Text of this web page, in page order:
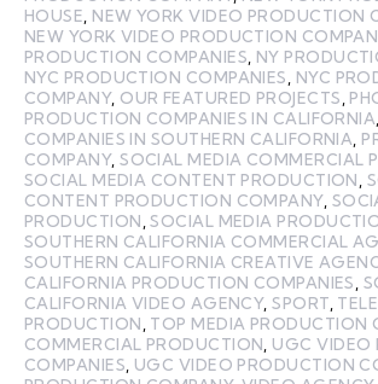
HOUSE NEW YORK VIDEO PRODUCTION
NEW YORK VIDEO PRODUCTION
PRODUCTION COMPANIES NY
NYC PRODUCTION COMPANIES
NYC
COMPANY, OUR FEATURED PROJECTS
PRODUCTION COMPANIES IN CALIFORNIA
COMPANIES IN SOUTHERN CALIFORNIA
COMPANY,SOCIAL MEDIA COMMERCIAL
SOCIAL MEDIA CONTENT PRODUCTION
CONTENT PRODUCTION COMPANY,
PRODUCTION ,SOCIAL MEDIA
SOUTHERN CALIFORNIA COMMERCIAL
SOUTHERN CALIFORNIA CREATIVE
CALIFORNIA PRODUCTION COMPANIES
CALIFORNIA VIDEO AGENCY,SPORT
PRODUCTION TOP MEDIA PRODUCTION
COMMERCIAL PRODUCTION UGC VIDEO
COMPANIES UGC VIDEO PRODUCTION